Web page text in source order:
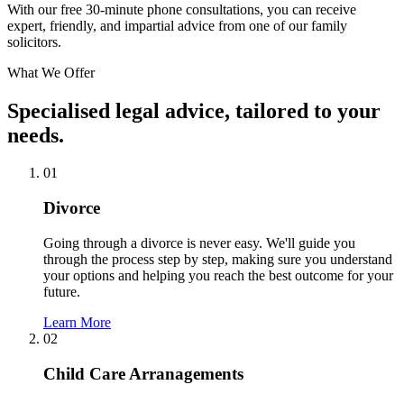
With our free 30-minute phone consultations, you can receive
expert, friendly, and impartial advice from one of our family
solicitors.
What We Offer
Specialised legal advice, tailored to your
needs.
01
Divorce
Going through a divorce is never easy. We'll guide you
through the process step by step, making sure you understand
your options and helping you reach the best outcome for your
future.
Learn More
02
Child Care Arranagements